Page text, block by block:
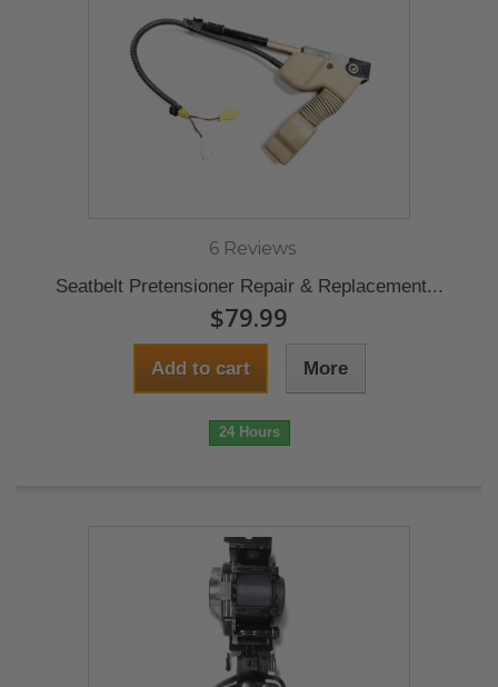
6 Reviews
Seatbelt Pretensioner Repair & Replacement...
$79.99
Add to cart More
24 Hours